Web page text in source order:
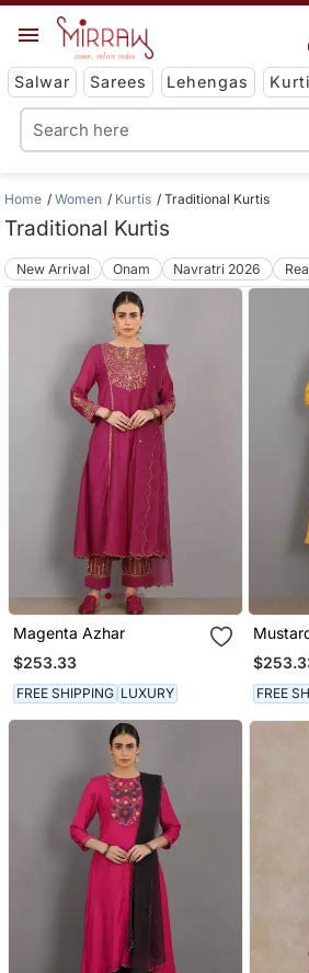
Salwar Sarees Lehengas
Home Women Kurtis Traditional Kurtis
Traditional Kurtis
New Arrival Onam Navratri 2026
Magenta Azhar
$253.33
FREE SHIPPING LUXURY FREE